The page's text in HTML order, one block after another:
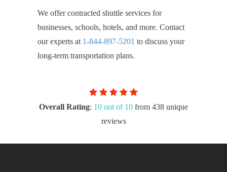
We offer contracted shuttle services for
businesses, schools, hotels, and more. Contact
our experts at 1-844-897-5201 to discuss your
long-term transportation plans.
Overall Rating: 10 out of 10 from 438 unique
reviews